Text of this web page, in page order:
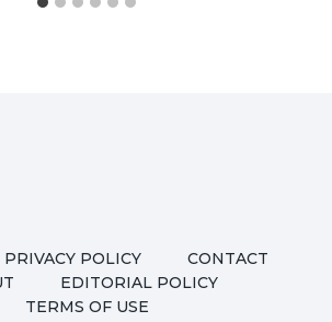
PRIVACY POLICY
CONTACT
EDITORIAL POLICY
TERMS OF USE